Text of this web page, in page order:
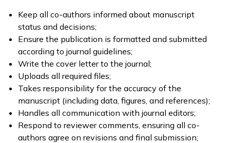
Keep all co-authors informed about manuscript
status and decisions;
Ensure the publication is formatted and submitted
according to journal guidelines;
Write the cover letter to the journal;
Uploads all required files;
Takes responsibility for the accuracy of the
manuscript (including data, figures, and references);
Handles all communication with journal editors;
Respond to reviewer comments, ensuring all co-
authors agree on revisions and final submission;